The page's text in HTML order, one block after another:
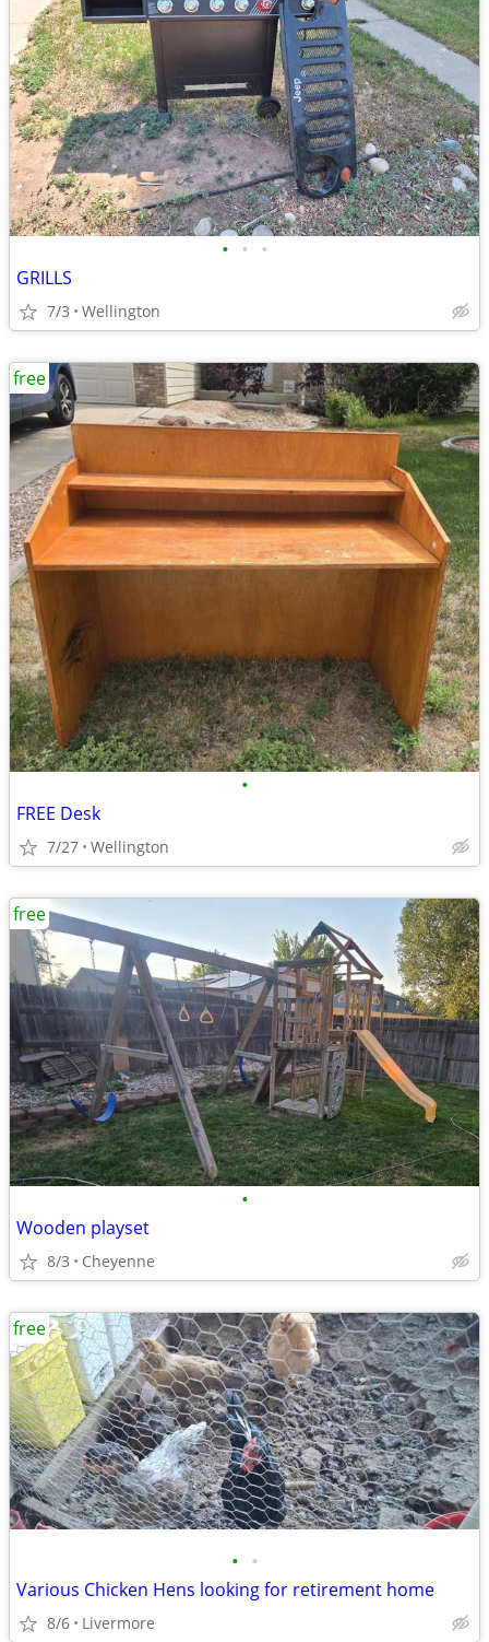
• • •
GRILLS
7/3 Wellington
•
FREE Desk
7/27 Wellington
free
•
Wooden playset
8/3 Cheyenne
free
• •
Various Chicken Hens looking for retirement home
8/6 Livermore
free